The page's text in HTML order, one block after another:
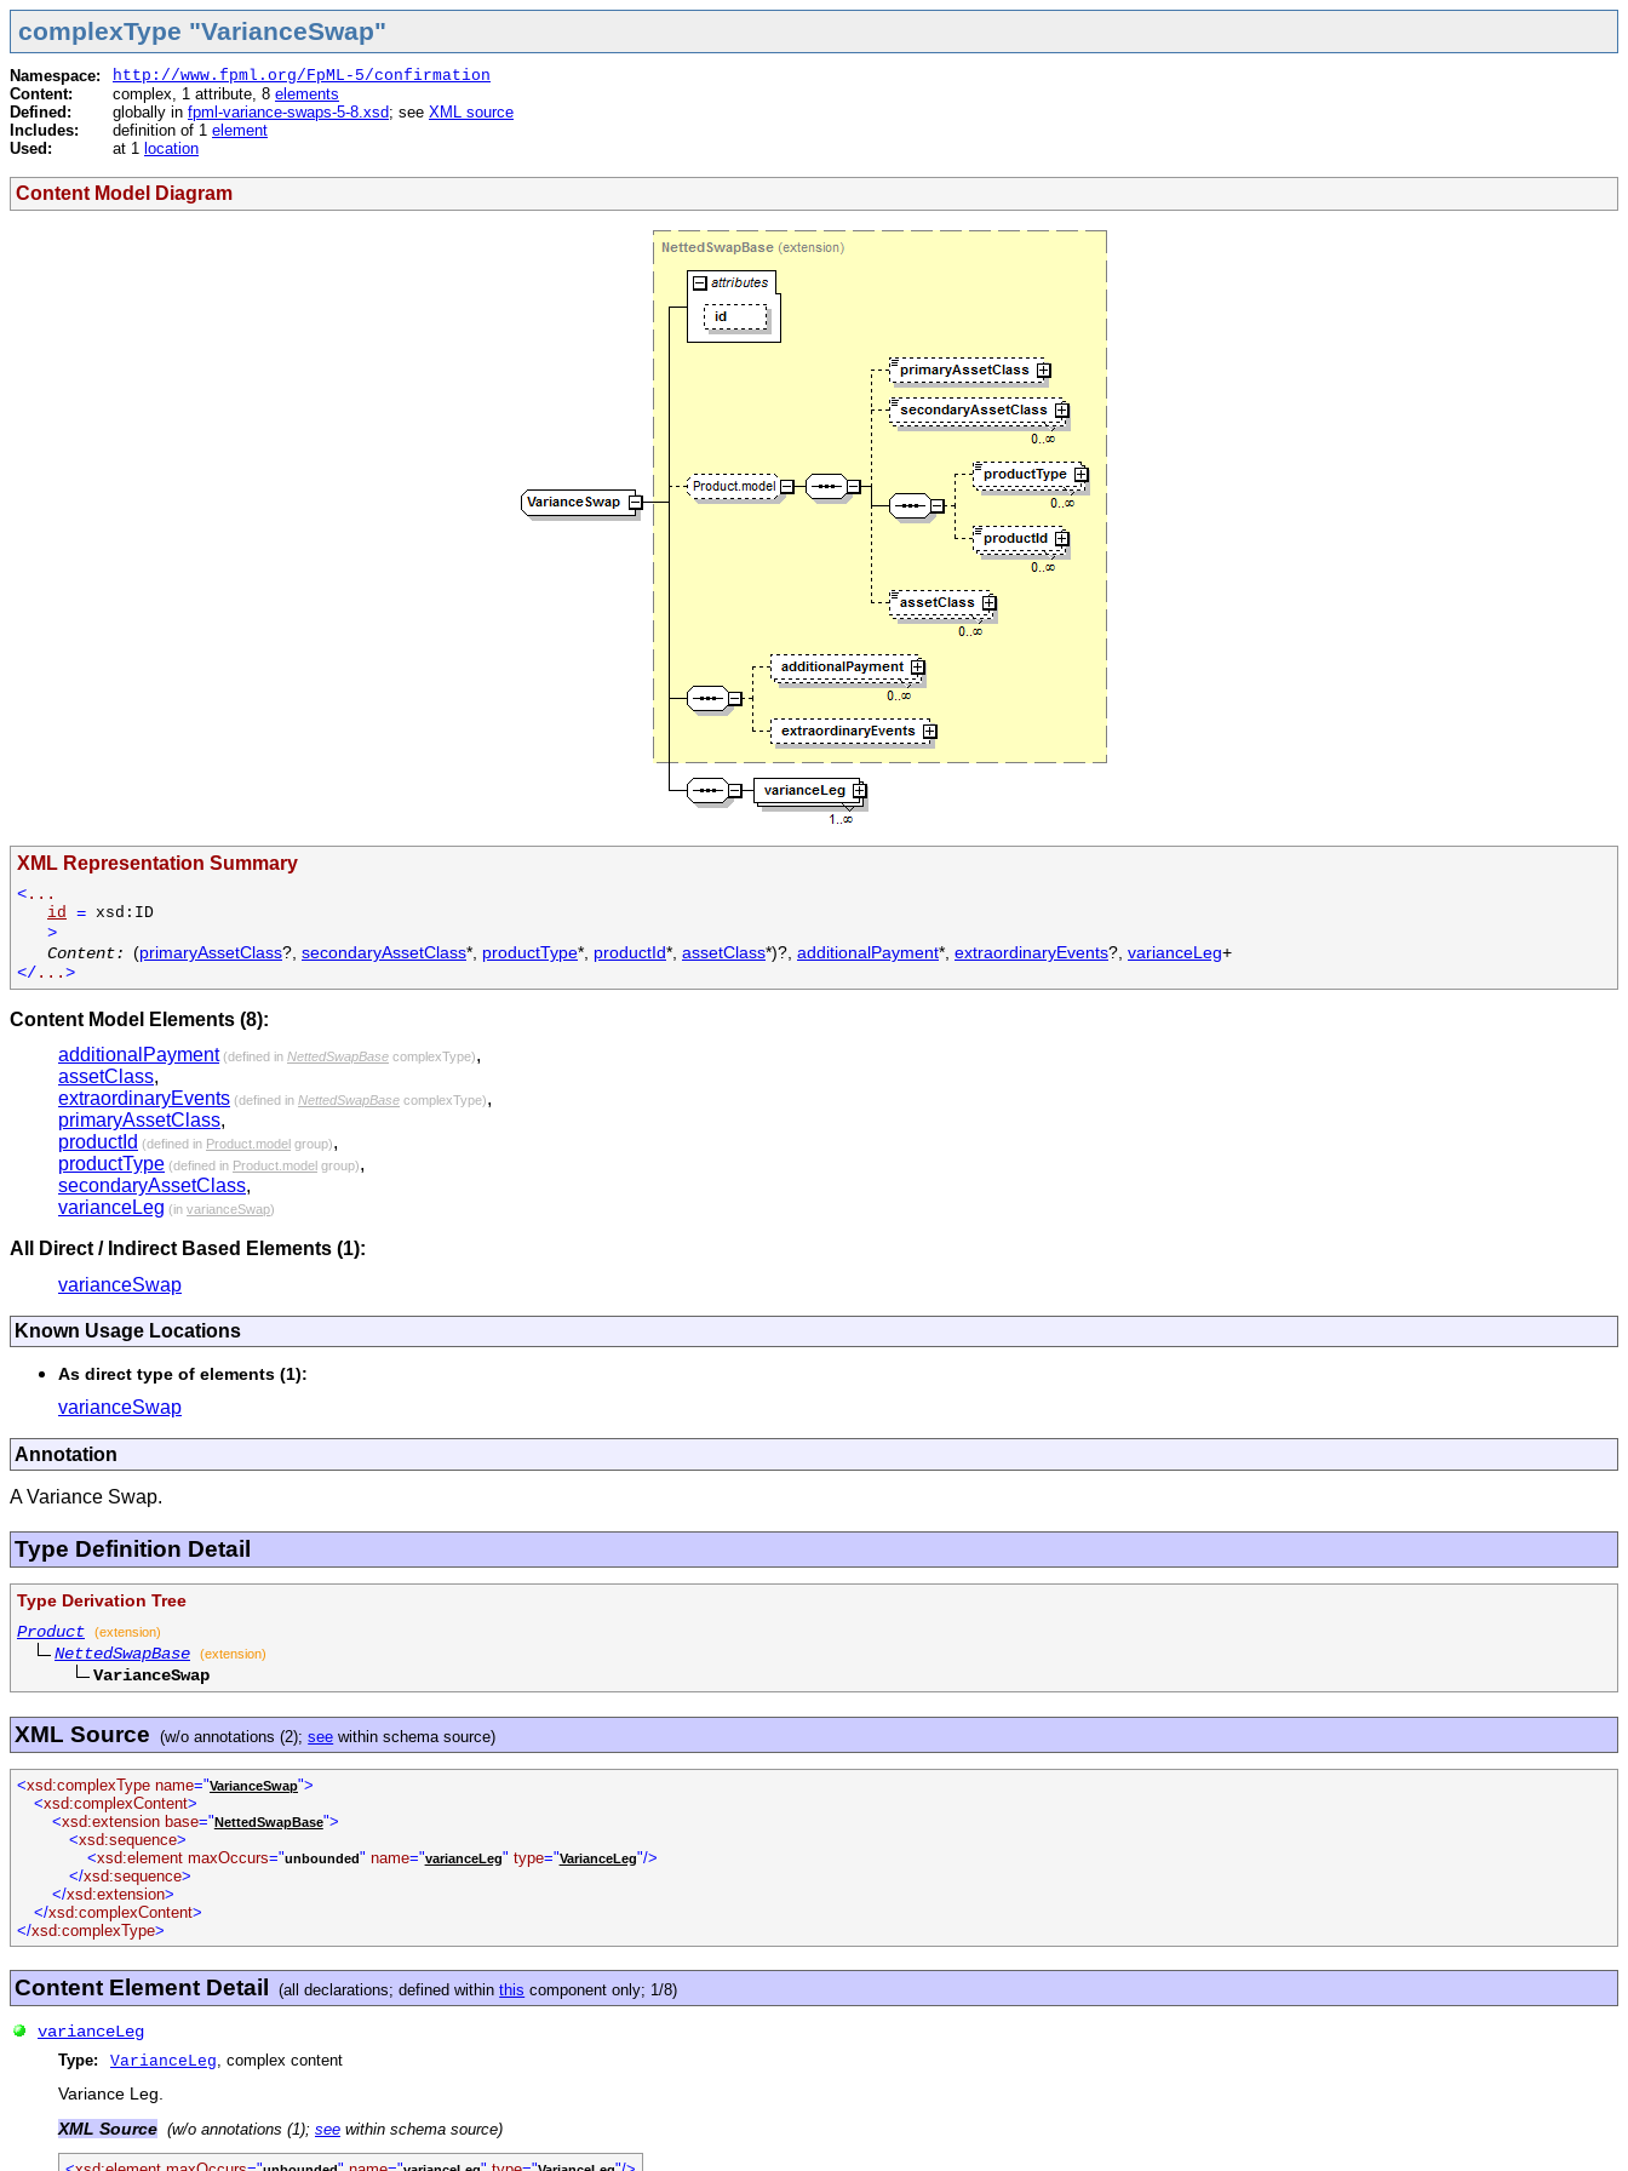
complexType "VarianceSwap"
Namespace:
http://www.fpml.org/FpML-5/confirmation
Content:
complex, 1 attribute, 8 elements
Defined:
globally in fpml-variance-swaps-5-8.xsd; see XML source
Includes:
definition of 1 element
Used:
at 1 location
Content Model Diagram
XML Representation Summary
<...
id = xsd:ID
>
Content: (primaryAssetClass?, secondaryAssetClass*, productType*, productId*, assetClass*)?, additionalPayment*, extraordinaryEvents?, varianceLeg+
</...>
Content Model Elements (8):
additionalPayment(defined in NettedSwapBase complexType),
assetClass,
extraordinaryEvents (defined in NettedSwapBase complexType),
primaryAssetClass,
productId (defined in Product.model group),
productType (defined in Product.model group),
secondaryAssetClass,
varianceLeg (in varianceSwap)
All Direct / Indirect Based Elements (1):
varianceSwap
Known Usage Locations
As direct type of elements (1):
varianceSwap
Annotation
A Variance Swap.
Type Definition Detail
Type Derivation Tree
Product
(extension)
NettedSwapBase (extension)
VarianceSwap
XML Source (w/o annotations (2);see within schema source)
<xsd:complexType name="VarianceSwap">
<xsd:complexContent>
<xsd:extension base="NettedSwapBase">
<xsd:sequence>
<xsd:element maxOccurs="unbounded" name="varianceLeg" type="VarianceLeg"/>
</xsd:sequence>
</xsd:extension>
</xsd:complexContent>
</xsd:complexType>
Content Element Detail (all declarations; defined withinthis component only; 1/8)
varianceLeg
Type: VarianceLeg, complex content
Variance Leg.
XML Source (w/o annotations (1); see within schema source)